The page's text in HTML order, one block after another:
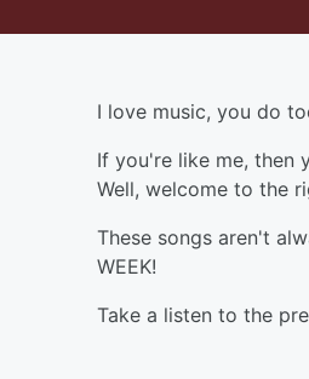
I love music, you do
If you're like me, then
Well, welcome to the
These songs aren't
WEEK!
Take a listen to the